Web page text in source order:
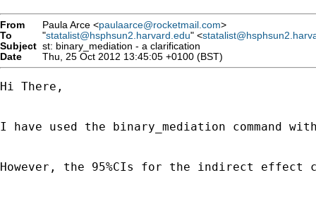
From Paula Arce <paulaarce@rocketmail.com>
To
"statalist@hsphsun2.harvard.edu" <
Subject st: binary_mediation - a clarification
Date
Thu, 25 Oct 2012 13:45:05 +0100 (BST)
Hi There,
I have used the binary_mediation
However, the 95%CIs for the indirect